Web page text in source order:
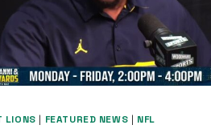
LIONS | FEATURED NEWS | NFL